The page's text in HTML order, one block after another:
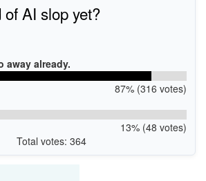
AI slop yet?
away already.
87% (316 votes)
13% (48 votes)
Total votes: 364